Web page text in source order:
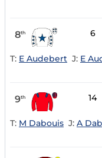
8th 6
T: E Audebert J: E
9th 14
T: M Dabouis J: A